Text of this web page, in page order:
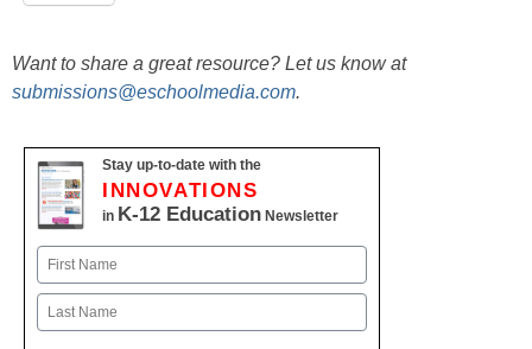
Want to share a great resource? Let us know at
submissions@eschoolmedia.com.
Stay up-to-date with the
INNOVATIONS
in K-12 Education Newsletter
Name
First